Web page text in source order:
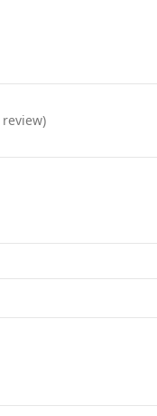
review)